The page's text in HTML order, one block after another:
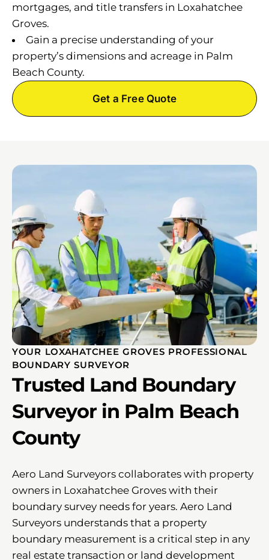
mortgages, and title transfers in Loxahatchee
Groves.
Gain a precise understanding of your
property’s dimensions and acreage in Palm
Beach County.
Get a Free Quote
YOUR LOXAHATCHEE GROVES PROFESSIONAL
BOUNDARY SURVEYOR
Trusted Land Boundary
Surveyor in Palm Beach
County
Aero Land Surveyors collaborates with property
owners in Loxahatchee Groves with their
boundary survey needs for years. Aero Land
Surveyors understands that a property
boundary measurement is a critical step in any
real estate transaction or land development